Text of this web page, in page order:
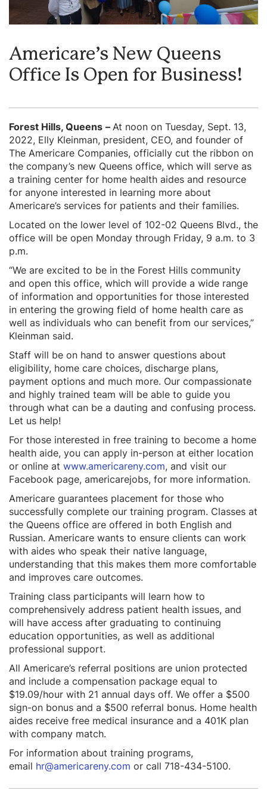
Americare’s New Queens
Office Is Open for Business!
Forest Hills, Queens – At noon on Tuesday, Sept. 13,
2022, Elly Kleinman, president, CEO, and founder of
The Americare Companies, officially cut the ribbon on
the company’s new Queens office, which will serve as
a training center for home health aides and resource
for anyone interested in learning more about
Americare’s services for patients and their families.
Located on the lower level of 102-02 Queens Blvd., the
office will be open Monday through Friday, 9 a.m. to 3
p.m.
“We are excited to be in the Forest Hills community
and open this office, which will provide a wide range
of information and opportunities for those interested
in entering the growing field of home health care as
well as individuals who can benefit from our services,”
Kleinman said.
Staff will be on hand to answer questions about
eligibility, home care choices, discharge plans,
payment options and much more. Our compassionate
and highly trained team will be able to guide you
through what can be a dauting and confusing process.
Let us help!
For those interested in free training to become a home
health aide, you can apply in-person at either location
or online at www.americareny.com, and visit our
Facebook page, americarejobs, for more information.
Americare guarantees placement for those who
successfully complete our training program. Classes at
the Queens office are offered in both English and
Russian. Americare wants to ensure clients can work
with aides who speak their native language,
understanding that this makes them more comfortable
and improves care outcomes.
Training class participants will learn how to
comprehensively address patient health issues, and
will have access after graduating to continuing
education opportunities, as well as additional
professional support.
All Americare’s referral positions are union protected
and include a compensation package equal to
$19.09/hour with 21 annual days off. We offer a $500
sign-on bonus and a $500 referral bonus. Home health
aides receive free medical insurance and a 401K plan
with company match.
For information about training programs,
email hr@americareny.com or call 718-434-5100.